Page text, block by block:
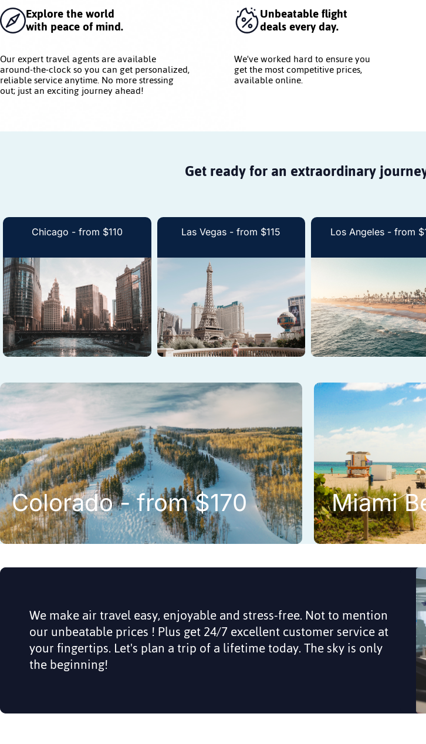
Explore the world
with peace of mind.
Our expert travel agents are available
around-the-clock so you can get personalized,
reliable service anytime. No more stressing
out; just an exciting journey ahead!
Unbeatable flight
deals every day.
We've worked hard to ensure you
get the most competitive prices,
available online.
Get ready for an extraordinary
Chicago - from $110 Las Vegas - from $115 Los Angeles - from
Colorado - from $170 Miami
We make air travel easy, enjoyable and stress-free. Not to mention
our unbeatable prices ! Plus get 24/7 excellent customer service at
your fingertips. Let's plan a trip of a lifetime today. The sky is only
the beginning!